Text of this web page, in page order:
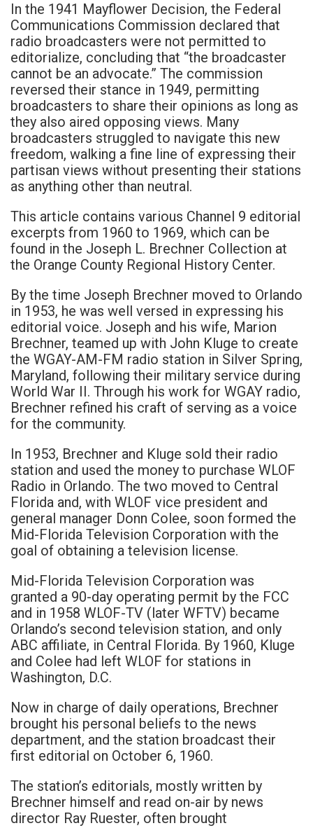
In the 1941 Mayflower Decision, the Federal
Communications Commission declared that
radio broadcasters were not permitted to
editorialize, concluding that “the broadcaster
cannot be an advocate.” The commission
reversed their stance in 1949, permitting
broadcasters to share their opinions as long as
they also aired opposing views. Many
broadcasters struggled to navigate this new
freedom, walking a fine line of expressing their
partisan views without presenting their stations
as anything other than neutral.
This article contains various Channel 9 editorial
excerpts from 1960 to 1969, which can be
found in the Joseph L. Brechner Collection at
the Orange County Regional History Center.
By the time Joseph Brechner moved to Orlando
in 1953, he was well versed in expressing his
editorial voice. Joseph and his wife, Marion
Brechner, teamed up with John Kluge to create
the WGAY-AM-FM radio station in Silver Spring,
Maryland, following their military service during
World War II. Through his work for WGAY radio,
Brechner refined his craft of serving as a voice
for the community.
In 1953, Brechner and Kluge sold their radio
station and used the money to purchase WLOF
Radio in Orlando. The two moved to Central
Florida and, with WLOF vice president and
general manager Donn Colee, soon formed the
Mid-Florida Television Corporation with the
goal of obtaining a television license.
Mid-Florida Television Corporation was
granted a 90-day operating permit by the FCC
and in 1958 WLOF-TV (later WFTV) became
Orlando’s second television station, and only
ABC affiliate, in Central Florida. By 1960, Kluge
and Colee had left WLOF for stations in
Washington, D.C.
Now in charge of daily operations, Brechner
brought his personal beliefs to the news
department, and the station broadcast their
first editorial on October 6, 1960.
The station’s editorials, mostly written by
Brechner himself and read on-air by news
director Ray Ruester, often brought